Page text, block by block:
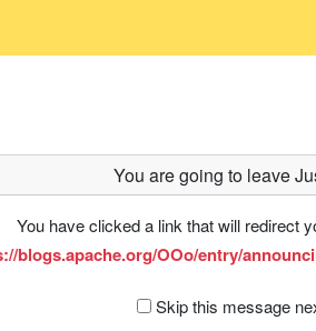
You are going to leave
You have clicked a link that will redirect
blogs.apache.org/OOo/entry/
Skip this message